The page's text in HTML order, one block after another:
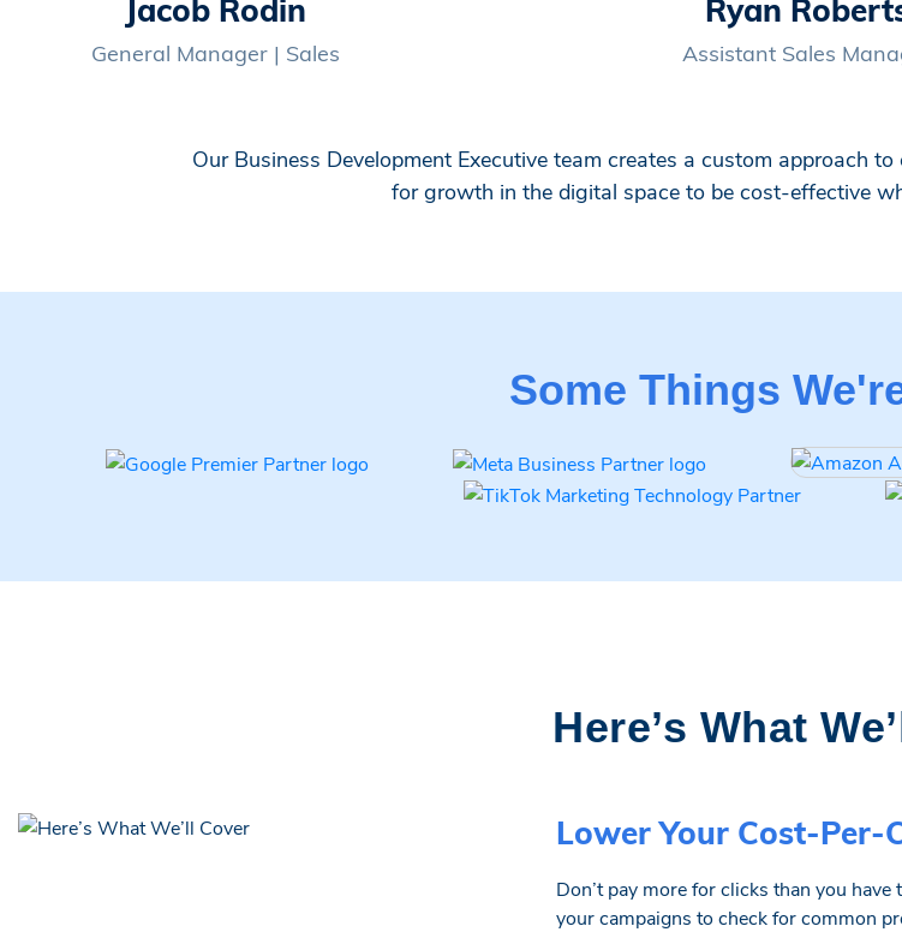
Jacob Rodin
General Manager | Sales
Ryan
Assistant Sales
Our Business Development Executive team creates a custom approach
for growth in the digital space to be cost-effective
Some Things
Here’s What
Lower Your Cost-Per-
Don’t pay more for clicks than you have
your campaigns to check for common